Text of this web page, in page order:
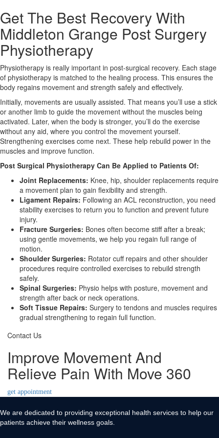
X
Get The Best Recovery With
Middleton Grange Post Surgery
Physiotherapy
Physiotherapy is really important in post-surgical recovery. Each stage
of physiotherapy is matched to the healing process. This ensures the
body regains movement and strength safely and effectively.
Initially, movements are usually assisted. That means you’ll use a stick
or another limb to guide the movement without the muscles being
activated. Later, when the body is stronger, you’ll do the exercise
without any aid, where you control the movement yourself.
Strengthening exercises come next. These help rebuild power in the
muscles and improve function.
Post Surgical Physiotherapy Can Be Applied to Patients Of:
Joint Replacements: Knee, hip, shoulder replacements require
a movement plan to gain flexibility and strength.
Ligament Repairs: Following an ACL reconstruction, you need
stability exercises to return you to function and prevent future
injury.
Fracture Surgeries: Bones often become stiff after a break;
using gentle movements, we help you regain full range of
motion.
Shoulder Surgeries: Rotator cuff repairs and other shoulder
procedures require controlled exercises to rebuild strength
safely.
Spinal Surgeries: Physio helps with posture, movement and
strength after back or neck operations.
Soft Tissue Repairs: Surgery to tendons and muscles requires
gradual strengthening to regain full function.
Contact Us
Improve Movement And
Relieve Pain With Move 360
get appointment
We are dedicated to providing exceptional health services to help our
patients achieve their wellness goals.